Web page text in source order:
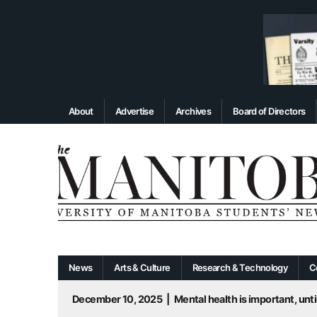
About Advertise Archives Board of Directors
News Arts & Culture Research & Technology
December 10, 2025
Mental health is important,